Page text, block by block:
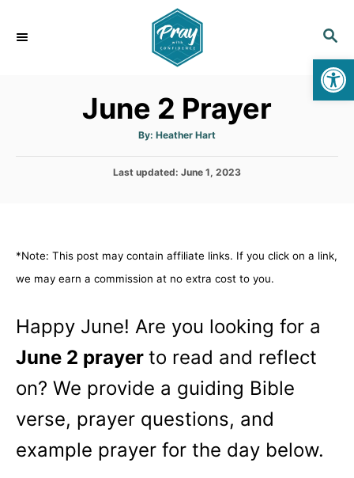
S
A
R
C
June 2 Prayer
By: A
t
o
Heather Hart
P
o
n
Last updated: June 1, 2023
*Note: This post may contain affiliate links. If you click on a link,
we may earn a commission at no extra cost to you.
Happy June! Are you looking for a
June 2 prayer to read and reflect
on? We provide a guiding Bible
verse, prayer questions, and
example prayer for the day below.